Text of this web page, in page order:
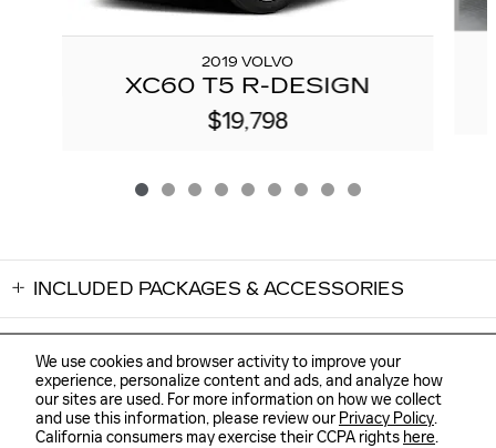
We use cookies and browser activity to improve your
experience, personalize content and ads, and analyze how
our sites are used. For more information on how we collect
and use this information, please review our Privacy Policy.
California consumers may exercise their CCPA rights here.
2019 VOLVO
XC60 T5 R-DESIGN
$19,798
INCLUDED PACKAGES & ACCESSORIES
FLOW CADILLAC OF WILMINGTON's Price
GET TODAY'S PRICE
Sitemap Privacy